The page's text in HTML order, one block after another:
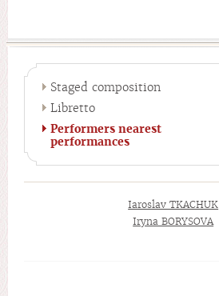
Staged composition
Libretto
Performers nearest
performances
Iaroslav TKACHUK
Iryna BORYSOVA